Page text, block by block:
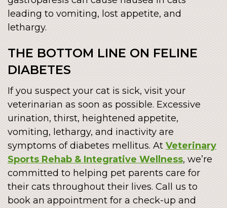
leading to vomiting, lost appetite, and
lethargy.
THE BOTTOM LINE ON FELINE
DIABETES
If you suspect your cat is sick, visit your
veterinarian as soon as possible. Excessive
urination, thirst, heightened appetite,
vomiting, lethargy, and inactivity are
symptoms of diabetes mellitus. At Veterinary
Sports Rehab & Integrative Wellness, we’re
committed to helping pet parents care for
their cats throughout their lives. Call us to
book an appointment for a check-up and